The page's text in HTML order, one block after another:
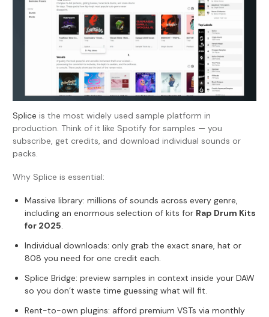
Splice is the most widely used sample platform in
production. Think of it like Spotify for samples — you
subscribe, get credits, and download individual sounds or
packs.
Why Splice is essential:
Massive library: millions of sounds across every genre,
including an enormous selection of kits for Rap Drum Kits
for 2025.
Individual downloads: only grab the exact snare, hat or
808 you need for one credit each.
Splice Bridge: preview samples in context inside your DAW
so you don’t waste time guessing what will fit.
Rent-to-own plugins: afford premium VSTs via monthly